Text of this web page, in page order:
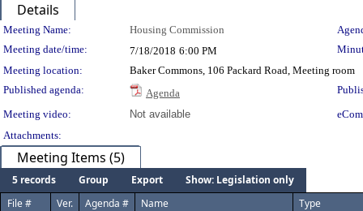
Details
Meeting Details
Meeting Name: Housing Commission
Meeting date/time:
7/18/2018 6:00 PM
Meeting location:
Baker Commons, 106 Packard Road, Meeting room
Published agenda:
Agenda
Meeting video:
Not available
Attachments:
Meeting Items (5)
5 records Group Export
Show: Legislation only
File #
Ver. Agenda # Name Type